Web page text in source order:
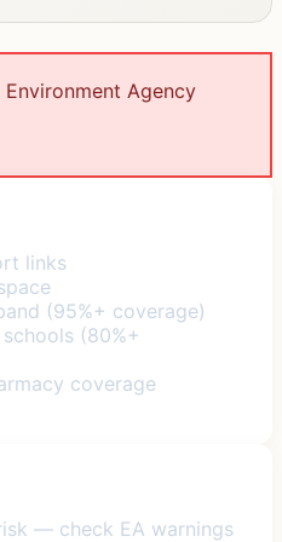
Agency
links
(95%+ coverage)
(80%+
coverage
— check EA warnings